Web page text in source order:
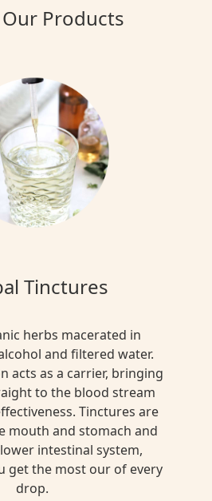
Products
Tinctures
herbs macerated in
and filtered water.
acts as a carrier, bringing
to the blood stream
Tinctures are
mouth and stomach and
intestinal system,
get the most our of every
drop.